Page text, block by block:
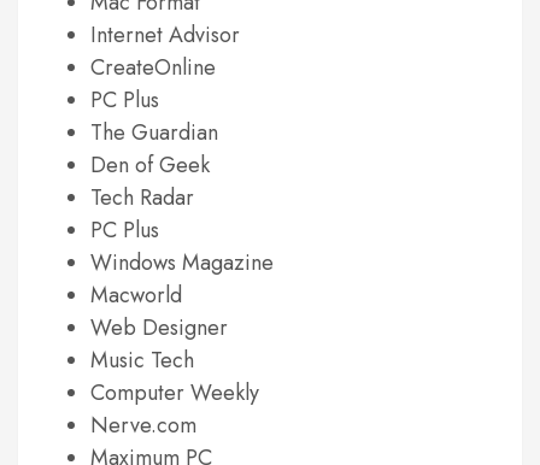
Internet Advisor
CreateOnline
PC Plus
The Guardian
Den of Geek
Tech Radar
PC Plus
Windows Magazine
Macworld
Web Designer
Music Tech
Computer Weekly
Nerve.com
Maximum PC